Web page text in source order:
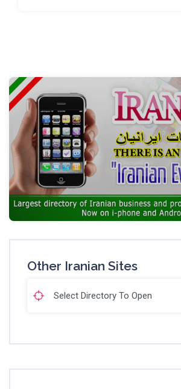
Other Iranian Sites